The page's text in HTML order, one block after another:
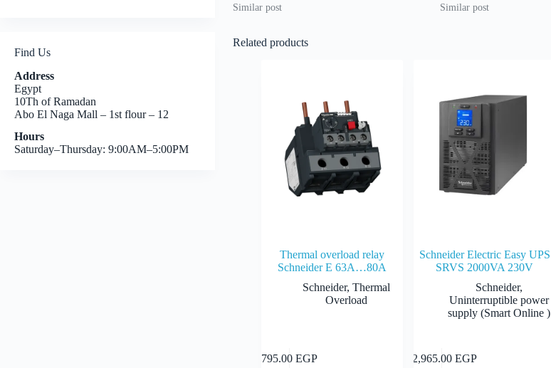
Similar post
Similar post
Related products
Thermal overload relay
Schneider E 63A…80A
Schneider, Thermal
Overload
795.00 EGP
Schneider Electric Easy UPS
SRVS 2000VA 230V
Schneider,
Uninterruptible power
supply (Smart Online )
12,965.00EGP
Find Us
Address
Egypt
10Th of Ramadan
Abo El Naga Mall – 1st flour – 12
Hours
Saturday–Thursday: 9:00AM–5:00PM